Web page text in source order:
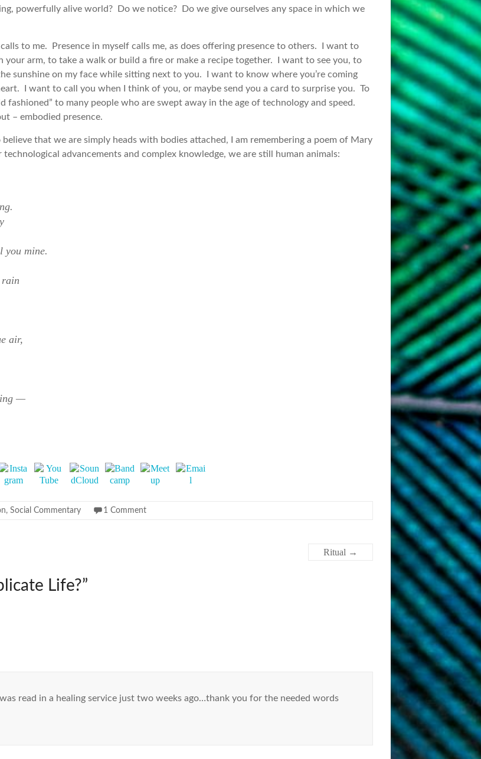
powerfully alive world? Do we notice? Do we give ourselves any space in which we
to me. Presence in myself calls me, as does offering presence to others. I want to
arm, to take a walk or build a fire or make a recipe together. I want to see you, to
sunshine on my face while sitting next to you. I want to know where you’re coming
I want to call you when I think of you, or maybe send you a card to surprise you. To
fashioned” to many people who are swept away in the age of technology and speed.
– embodied presence.
that we are simply heads with bodies attached, I am remembering a poem of Mary
advancements and complex knowledge, we are still human animals:
you mine.
rain
air,
—
, Social Commentary 1 Comment
Ritual →
Life?”
read in a healing service just two weeks ago…thank you for the needed words